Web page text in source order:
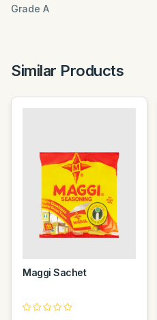
Grade A
Similar Products
Maggi Sachet